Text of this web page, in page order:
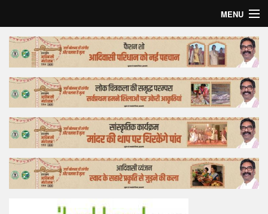
MENU
Home
Top Story
Bollywood
Business
Feature
Lifestyle